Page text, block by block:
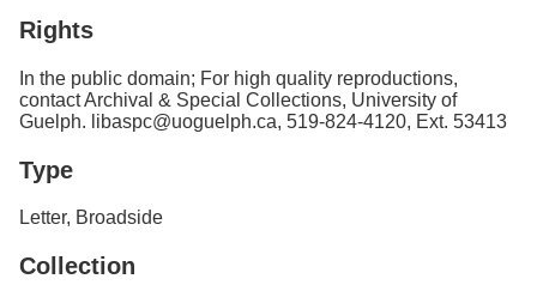
Rights
In the public domain; For high quality reproductions,
contact Archival & Special Collections, University of
Guelph. libaspc@uoguelph.ca, 519-824-4120, Ext. 53413
Type
Letter, Broadside
Collection